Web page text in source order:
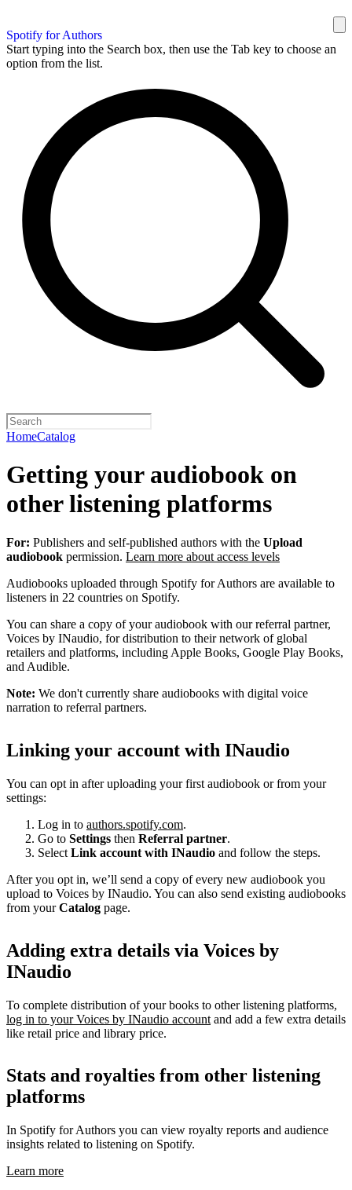
Spotify for Authors
Start typing into the Search box, then use the Tab key to choose an
option from the list.
HomeCatalog
Getting your audiobook on
other listening platforms
For: Publishers and self-published authors with the Upload
audiobook permission. Learn more about access levels
Audiobooks uploaded through Spotify for Authors are available to
listeners in 22 countries on Spotify.
You can share a copy of your audiobook with our referral partner,
Voices by INaudio, for distribution to their network of global
retailers and platforms, including Apple Books, Google Play Books,
and Audible.
Note: We don't currently share audiobooks with digital voice
narration to referral partners.
Linking your account with INaudio
You can opt in after uploading your first audiobook or from your
settings:
Log in to authors.spotify.com.
Go to Settings then Referral partner.
Select Link account with INaudio and follow the steps.
After you opt in, we’ll send a copy of every new audiobook you
upload to Voices by INaudio. You can also send existing audiobooks
from yourCatalog page.
Adding extra details via Voices by
INaudio
To complete distribution of your books to other listening platforms,
log in to your Voices by INaudio account and add a few extra details
like retail price and library price.
Stats and royalties from other listening
platforms
In Spotify for Authors you can view royalty reports and audience
insights related to listening on Spotify.
Learn more